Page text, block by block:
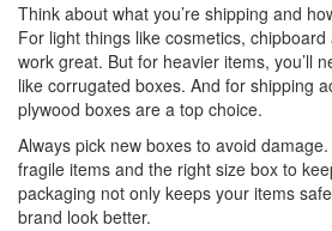
Think about what you’re shipping and
For light things like cosmetics,
work great. But for heavier items, you’ll
like corrugated boxes. And for shipping
plywood boxes are a top choice.
Always pick new boxes to avoid
fragile items and the right size box to
packaging not only keeps your items
brand look better.